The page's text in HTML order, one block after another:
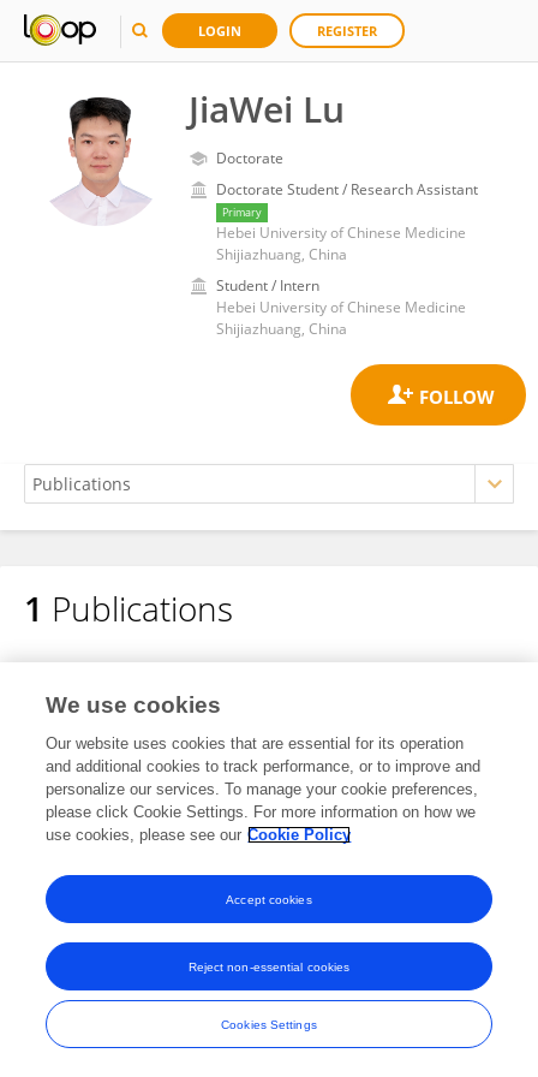
LOGIN REGISTER
JiaWei Lu
Doctorate
Doctorate Student / Research Assistant
Primary
Hebei University of Chinese Medicine
Shijiazhuang, China
Student / Intern
Hebei University of Chinese Medicine
Shijiazhuang, China
JiaWei Lu
1 Publications
Efficacy and safety of Shenqi Fuzheng
injection combined with chemotherapy for
Guang Chen Jiawei Lu Bo Li Mengsha Zhao
Liu
Ziyun Yang Fengling Liu
Phytomedicine
Frontiers In and Loop are registered trade marks of Frontiers Media SA.
© Copyright 2007-2026 Frontiers Media SA. All rights reserved -Terms
and Conditions
We use cookies
Our website uses cookies that are essential for its operation
and additional cookies to track performance, or to improve and
personalize our services. To manage your cookie preferences,
please click Cookie Settings. For more information on how we
use cookies, please see our Cookie Policy
Cookies Settings
Reject non-essential cookies
Accept cookies